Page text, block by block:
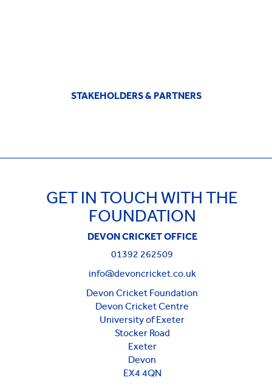
STAKEHOLDERS & PARTNERS
GET IN TOUCH WITH THE
FOUNDATION
DEVON CRICKET OFFICE
01392 262509
info@devoncricket.co.uk
Devon Cricket Foundation
Devon Cricket Centre
University of Exeter
Stocker Road
Exeter
Devon
EX4 4QN